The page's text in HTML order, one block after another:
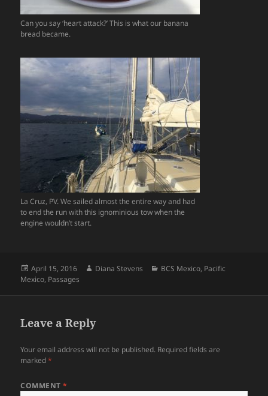
Can you say ‘heart attack?’ This is what our banana
bread became.
La Cruz, PV. We sailed almost the entire way and had
to end the run with this ignominious tow when the
engine wouldn’t start.
Posted
on
April 15, 2016 Author
Diana Stevens Categories
BCS Mexico, Pacific
Mexico, Passages
Leave a Reply
Your email address will not be published. Required fields are
marked*
COMMENT*